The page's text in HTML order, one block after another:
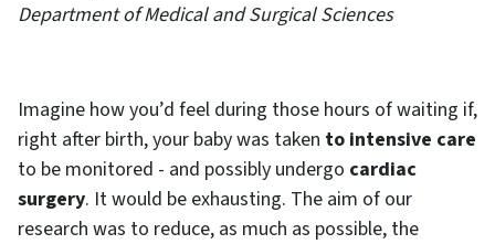
Department of Medical and Surgical Sciences
Imagine how you’d feel during those hours of waiting if,
right after birth, your baby was taken to intensive care
to be monitored - and possibly undergo cardiac
surgery. It would be exhausting. The aim of our
research was to reduce, as much as possible, the